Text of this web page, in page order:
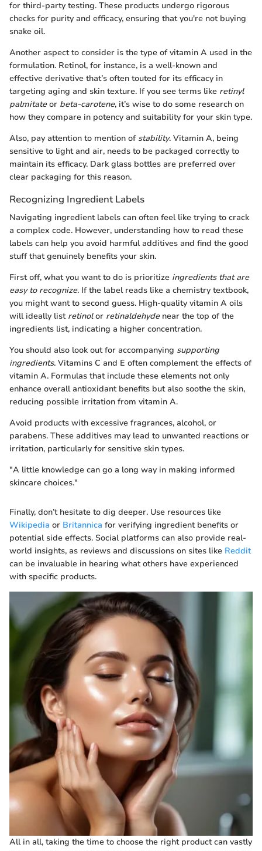
for third-party testing. These products undergo rigorous
checks for purity and efficacy, ensuring that you're not buying
snake oil.
Another aspect to consider is the type of vitamin A used in the
formulation. Retinol, for instance, is a well-known and
effective derivative that’s often touted for its efficacy in
targeting aging and skin texture. If you see terms like retinyl
palmitateor beta-carotene, it’s wise to do some research on
how they compare in potency and suitability for your skin type.
Also, pay attention to mention of stability. Vitamin A, being
sensitive to light and air, needs to be packaged correctly to
maintain its efficacy. Dark glass bottles are preferred over
clear packaging for this reason.
Recognizing Ingredient Labels
Navigating ingredient labels can often feel like trying to crack
a complex code. However, understanding how to read these
labels can help you avoid harmful additives and find the good
stuff that genuinely benefits your skin.
First off, what you want to do is prioritize ingredients that are
easy to recognize. If the label reads like a chemistry textbook,
you might want to second guess. High-quality vitamin A oils
will ideally list retinolor retinaldehydenear the top of the
ingredients list, indicating a higher concentration.
You should also look out for accompanying supporting
ingredients. Vitamins C and E often complement the effects of
vitamin A. Formulas that include these elements not only
enhance overall antioxidant benefits but also soothe the skin,
reducing possible irritation from vitamin A.
Avoid products with excessive fragrances, alcohol, or
parabens. These additives may lead to unwanted reactions or
irritation, particularly for sensitive skin types.
"A little knowledge can go a long way in making informed
skincare choices."
Finally, don’t hesitate to dig deeper. Use resources like
Wikipedia or Britannica for verifying ingredient benefits or
potential side effects. Social platforms can also provide real-
world insights, as reviews and discussions on sites like Reddit
can be invaluable in hearing what others have experienced
with specific products.
All in all, taking the time to choose the right product can vastly